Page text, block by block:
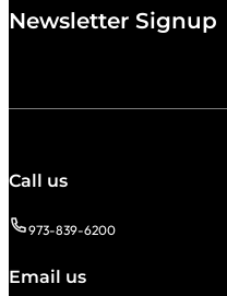
Newsletter Signup
Call us
973-839-6200
Email us